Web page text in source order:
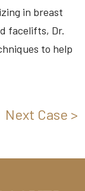
in breast
facelifts, Dr.
to help
Next Case >